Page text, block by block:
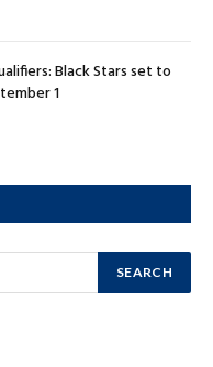
Black Stars set to
1